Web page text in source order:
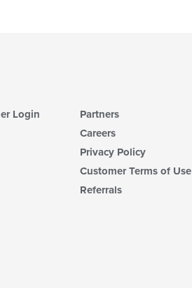
Login
Partners
Careers
Privacy Policy
Customer Terms of Use
Referrals